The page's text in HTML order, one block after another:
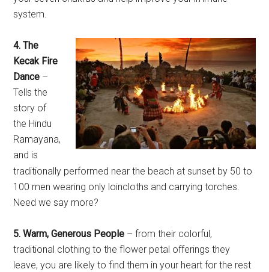
system.
4. The
Kecak Fire
Dance –
Tells the
story of
the Hindu
Ramayana,
and is
traditionally performed near the beach at sunset by 50 to
100 men wearing only loincloths and carrying torches.
Need we say more?
5. Warm, Generous People – from their colorful,
traditional clothing to the flower petal offerings they
leave, you are likely to find them in your heart for the rest